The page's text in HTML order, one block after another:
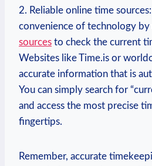
2. Reliable online time
convenience of technology by
sources to check the current
Websites like Time.is or
accurate information that is
You can simply search for
and access the most precise
fingertips.
Remember, accurate